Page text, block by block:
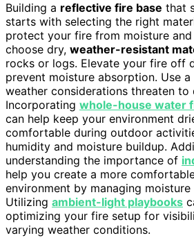
Building a reflective fire base that
starts with selecting the right
protect your fire from moisture and
choose dry, weather-resistant
rocks or logs. Elevate your fire off
prevent moisture absorption. Use
weather considerations threaten to
Incorporating whole-house water
can help keep your environment
comfortable during outdoor
humidity and moisture buildup.
understanding the importance of
help you create a more
environment by managing
Utilizing ambient-light playbooks
optimizing your fire setup for
varying weather conditions.